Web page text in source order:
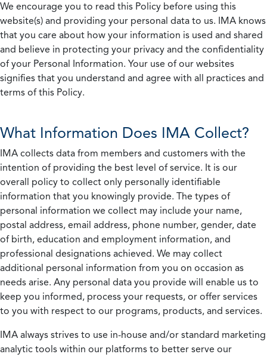
We encourage you to read this Policy before using this
website(s) and providing your personal data to us. IMA knows
that you care about how your information is used and shared
and believe in protecting your privacy and the confidentiality
of your Personal Information. Your use of our websites
signifies that you understand and agree with all practices and
terms of this Policy.
What Information Does IMA Collect?
IMA collects data from members and customers with the
intention of providing the best level of service. It is our
overall policy to collect only personally identifiable
information that you knowingly provide. The types of
personal information we collect may include your name,
postal address, email address, phone number, gender, date
of birth, education and employment information, and
professional designations achieved. We may collect
additional personal information from you on occasion as
needs arise. Any personal data you provide will enable us to
keep you informed, process your requests, or offer services
to you with respect to our programs, products, and services.
IMA always strives to use in-house and/or standard marketing
analytic tools within our platforms to better serve our